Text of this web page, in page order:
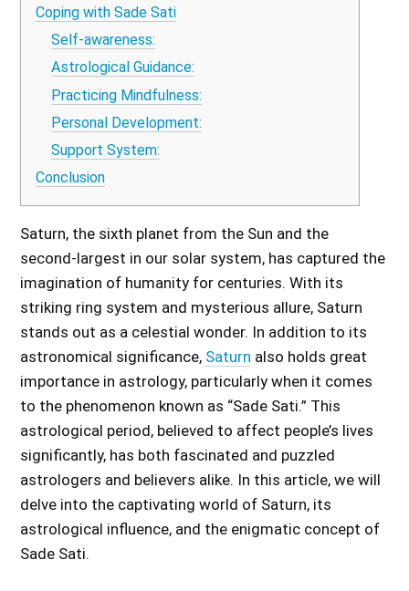
Coping with Sade Sati
Self-awareness:
Astrological Guidance:
Practicing Mindfulness:
Personal Development:
Support System:
Conclusion
Saturn, the sixth planet from the Sun and the
second-largest in our solar system, has captured the
imagination of humanity for centuries. With its
striking ring system and mysterious allure, Saturn
stands out as a celestial wonder. In addition to its
astronomical significance, Saturn also holds great
importance in astrology, particularly when it comes
to the phenomenon known as “Sade Sati.” This
astrological period, believed to affect people’s lives
significantly, has both fascinated and puzzled
astrologers and believers alike. In this article, we will
delve into the captivating world of Saturn, its
astrological influence, and the enigmatic concept of
Sade Sati.